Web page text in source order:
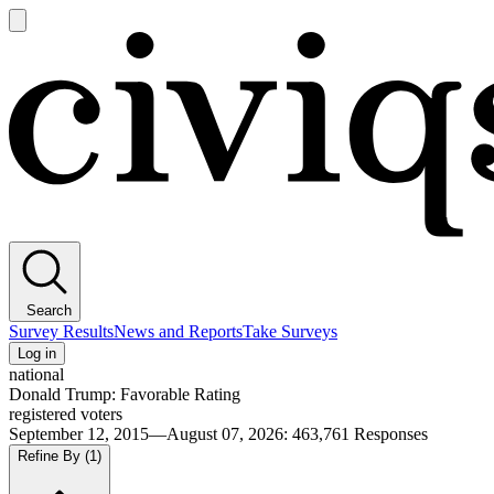
main
Search
Survey ResultsNews and ReportsTake Surveys
Log in
national
Donald Trump: Favorable Rating
registered voters
September 12, 2015—August 07, 2026: 463,761 Responses
Refine By (1)